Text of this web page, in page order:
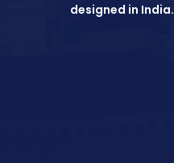
designed in India.